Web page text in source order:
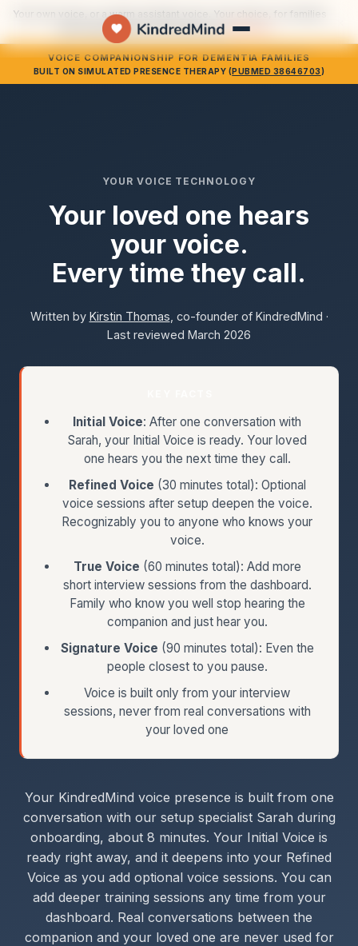
Your own voice, or a warm assistant voice. Your choice, for families
who would rather not use their own.
See how →
VOICE COMPANIONSHIP FOR DEMENTIA FAMILIES
BUILT ON SIMULATED PRESENCE THERAPY (PUBMED 38646703)
YOUR VOICE TECHNOLOGY
Your loved one hears
your voice.
Every time they call.
Written by Kirstin Thomas , co-founder of KindredMind ·
Last reviewed March 2026
Initial Voice: After one conversation with
Sarah, your Initial Voice is ready. Your loved
one hears you the next time they call.
Refined Voice (30 minutes total): Optional
voice sessions after setup deepen the voice.
Recognizably you to anyone who knows your
voice.
True Voice (60 minutes total): Add more
short interview sessions from the dashboard.
Family who know you well stop hearing the
companion and just hear you.
Signature Voice (90 minutes total): Even the
people closest to you pause.
Voice is built only from your interview
sessions, never from real conversations with
your loved one
Your KindredMind voice presence is built from one
conversation with our setup specialist Sarah during
onboarding, about 8 minutes. Your Initial Voice is
ready right away, and it deepens into your Refined
Voice as you add optional voice sessions. You can
add deeper training sessions any time from your
dashboard. Real conversations between the
companion and your loved one are never used for